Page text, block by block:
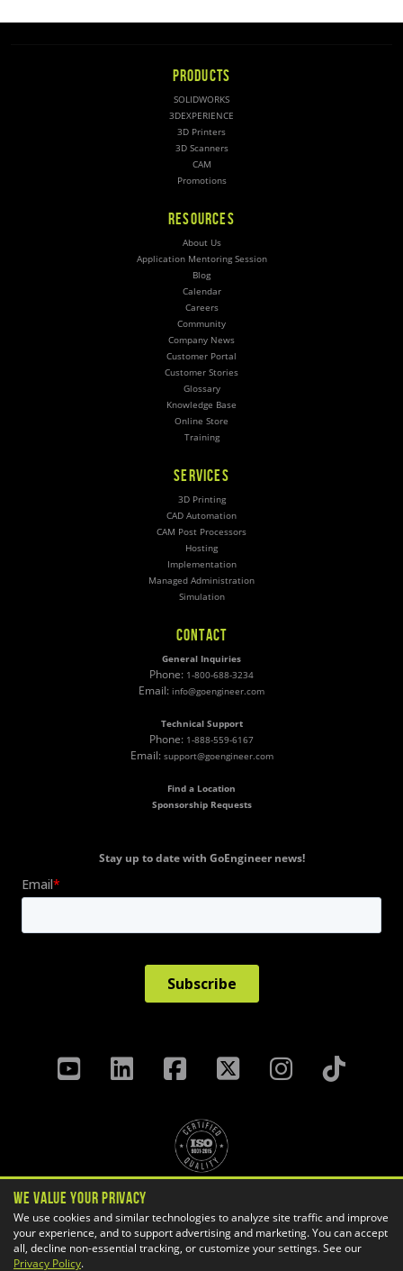
PRODUCTS
SOLIDWORKS
3DEXPERIENCE
3D Printers
3D Scanners
CAM
Promotions
RESOURCES
About Us
Application Mentoring Session
Blog
Calendar
Careers
Community
Company News
Customer Portal
Customer Stories
Glossary
Knowledge Base
Online Store
Training
SERVICES
3D Printing
CAD Automation
CAM Post Processors
Hosting
Implementation
Managed Administration
Simulation
CONTACT
General Inquiries
Phone: 1-800-688-3234
Email: info@goengineer.com
Technical Support
Phone: 1-888-559-6167
Email: support@goengineer.com
Find a Location
Sponsorship Requests
Stay up to date with GoEngineer news!
Terms & Conditions
Cookie Settings
We Value Your Privacy
We use cookies and similar technologies to analyze site traffic and improve
your experience, and to support advertising and marketing. You can accept
all, decline non-essential tracking, or customize your settings. See our
Privacy Policy.